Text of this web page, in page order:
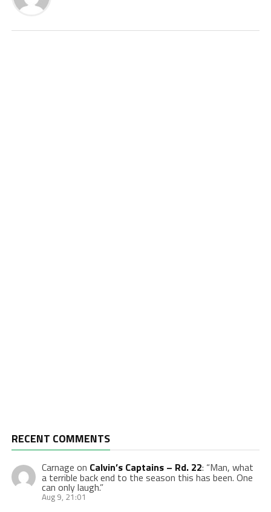
RECENT COMMENTS
Carnage on Calvin’s Captains – Rd. 22: “Man, what
a terrible back end to the season this has been. One
can only laugh.”
Aug 9, 21:01